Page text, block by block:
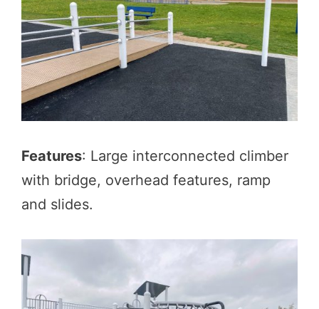
Features: Large interconnected climber
with bridge, overhead features, ramp
and slides.